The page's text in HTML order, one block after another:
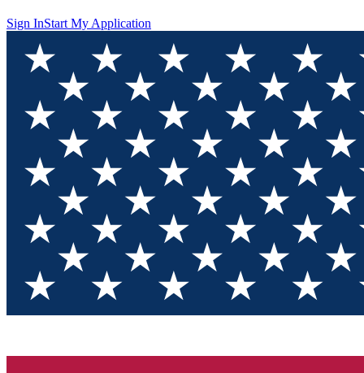
Sign InStart My Application